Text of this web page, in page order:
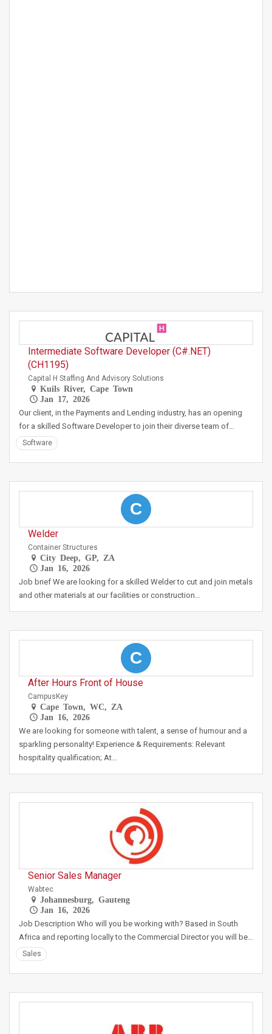
Intermediate Software Developer (C#.NET)
(CH1195)
Capital H Staffing And Advisory Solutions
Kuils River, Cape Town
Jan 17, 2026
Our client, in the Payments and Lending industry, has an opening
for a skilled Software Developer to join their diverse team of…
Software
C
Welder
Container Structures
City Deep, GP, ZA
Jan 16, 2026
Job brief We are looking for a skilled Welder to cut and join metals
and other materials at our facilities or construction…
C
After Hours Front of House
CampusKey
Cape Town, WC, ZA
Jan 16, 2026
We are looking for someone with talent, a sense of humour and a
sparkling personality! Experience & Requirements: Relevant
hospitality qualification; At…
Senior Sales Manager
Wabtec
Johannesburg, Gauteng
Jan 16, 2026
Job Description Who will you be working with? Based in South
Africa and reporting locally to the Commercial Director you will be…
Sales